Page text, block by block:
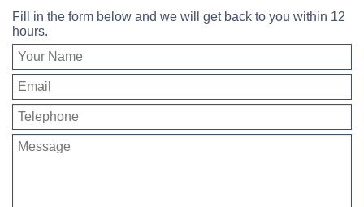
Fill in the form below and we will get back to you within 12
hours.